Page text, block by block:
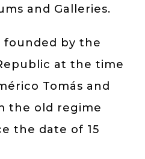
and Galleries.
founded by the
at the time
Tomás and
the old regime
the date of 15